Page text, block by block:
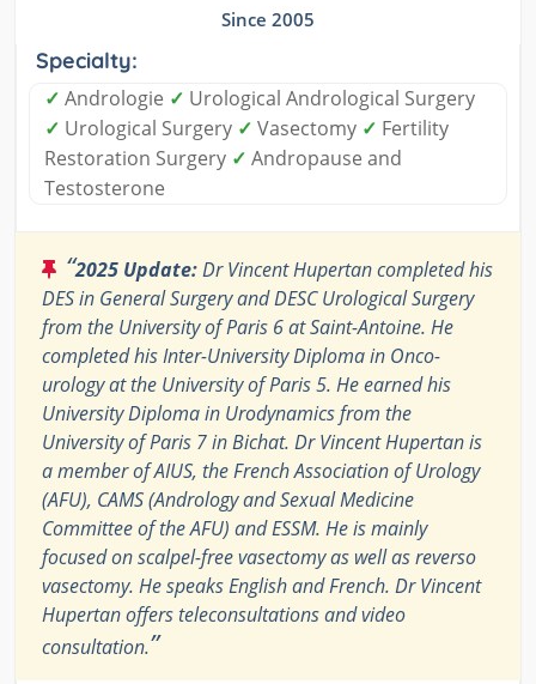
Since 2005
Specialty:
✓ Andrologie ✓ Urological Andrological Surgery
✓ Urological Surgery ✓ Vasectomy ✓ Fertility
Restoration Surgery ✓ Andropause and
Testosterone
“2025 Update:Dr Vincent Hupertan completed his
DES in General Surgery and DESC Urological Surgery
from the University of Paris 6 at Saint-Antoine. He
completed his Inter-University Diploma in Onco-
urology at the University of Paris 5. He earned his
University Diploma in Urodynamics from the
University of Paris 7 in Bichat. Dr Vincent Hupertan is
a member of AIUS, the French Association of Urology
(AFU), CAMS (Andrology and Sexual Medicine
Committee of the AFU) and ESSM. He is mainly
focused on scalpel-free vasectomy as well as reverso
vasectomy. He speaks English and French. Dr Vincent
Hupertan offers teleconsultations and video
consultation.”